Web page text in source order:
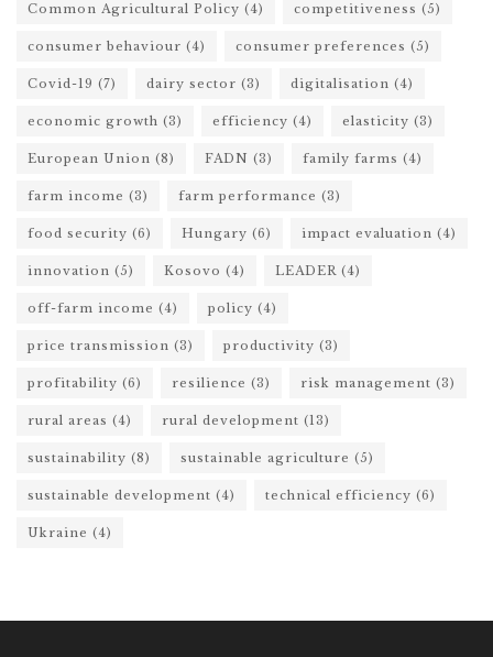
Common Agricultural Policy (4) competitiveness (5)
consumer behaviour (4) consumer preferences (5)
Covid-19 (7) dairy sector (3) digitalisation (4)
economic growth (3) efficiency (4) elasticity (3)
European Union (8) FADN (3) family farms (4)
farm income (3) farm performance (3)
food security (6) Hungary (6) impact evaluation (4)
innovation (5) Kosovo (4) LEADER (4)
off-farm income (4) policy (4)
price transmission (3) productivity (3)
profitability (6) resilience (3) risk management (3)
rural areas (4) rural development (13)
sustainability (8) sustainable agriculture (5)
sustainable development (4) technical efficiency (6)
Ukraine (4)